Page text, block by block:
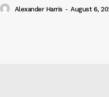
Alexander Harris - August 6,